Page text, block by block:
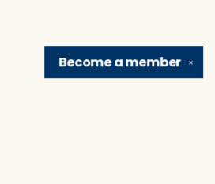
✕
Become amember